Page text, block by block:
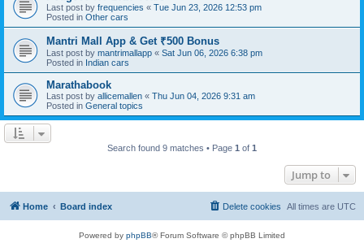
Last post by frequencies « Tue Jun 23, 2026 12:53 pm
Posted in Other cars
Mantri Mall App & Get ₹500 Bonus
Last post by mantrimallapp « Sat Jun 06, 2026 6:38 pm
Posted in Indian cars
Marathabook
Last post by allicemallen « Thu Jun 04, 2026 9:31 am
Posted in General topics
Search found 9 matches • Page 1 of 1
Jump to
Home Board index All times are UTC
Delete cookies
Powered by phpBB® Forum Software © phpBB Limited